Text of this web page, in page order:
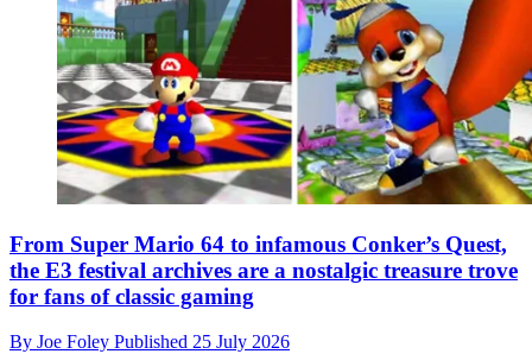
From Super Mario 64 to infamous Conker’s Quest,
the E3 festival archives are a nostalgic treasure trove
for fans of classic gaming
By Joe Foley Published 25 July 2026